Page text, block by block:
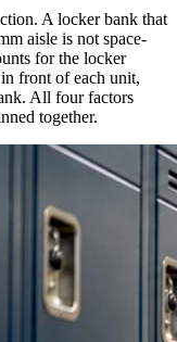
A locker bank that
aisle is not space-
for the locker
front of each unit,
All four factors
together.